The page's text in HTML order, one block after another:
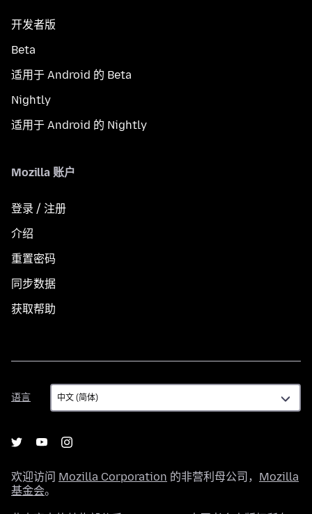
开发者版
Beta
适用于 Android 的 Beta
Nightly
适用于 Android 的 Nightly
Mozilla 账户
登录 / 注册
介绍
重置密码
同步数据
获取帮助
语言
语
言
欢迎访问 Mozilla Corporation 的非营利母公司， Mozilla
基金会。